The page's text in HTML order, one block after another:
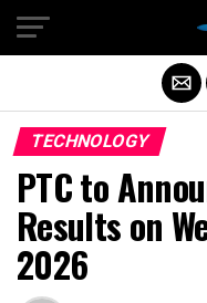
TECHNOLOGY
PTC to
Results on
2026